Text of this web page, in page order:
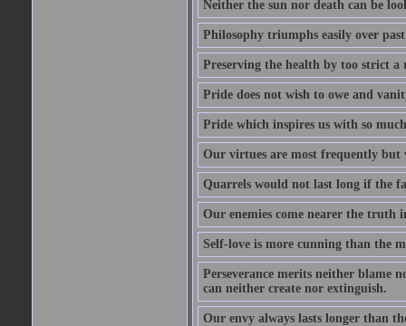
Neither the sun nor death can be
Philosophy triumphs easily over
Preserving the health by too strict a
Pride does not wish to owe and
Pride which inspires us with so
Our virtues are most frequently but
Quarrels would not last long if the
Our enemies come nearer the truth
Self-love is more cunning than the
Perseverance merits neither blame
can neither create nor extinguish.
Our envy always lasts longer than